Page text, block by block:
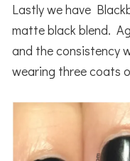
Lastly we have
matte black blend.
and the consistency
wearing three coats